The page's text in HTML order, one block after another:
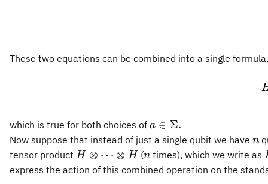
These two equations can be combined into a single formula,
which is true for both choices of a\in\Sigma.
a ∈ Σ.
Now suppose that instead of just a single qubit we have n
n
tensor product H\otimes
\cdots
H ⊗ ⋯ ⊗ H (n
n times), which we write as
express the action of this combined operation on the